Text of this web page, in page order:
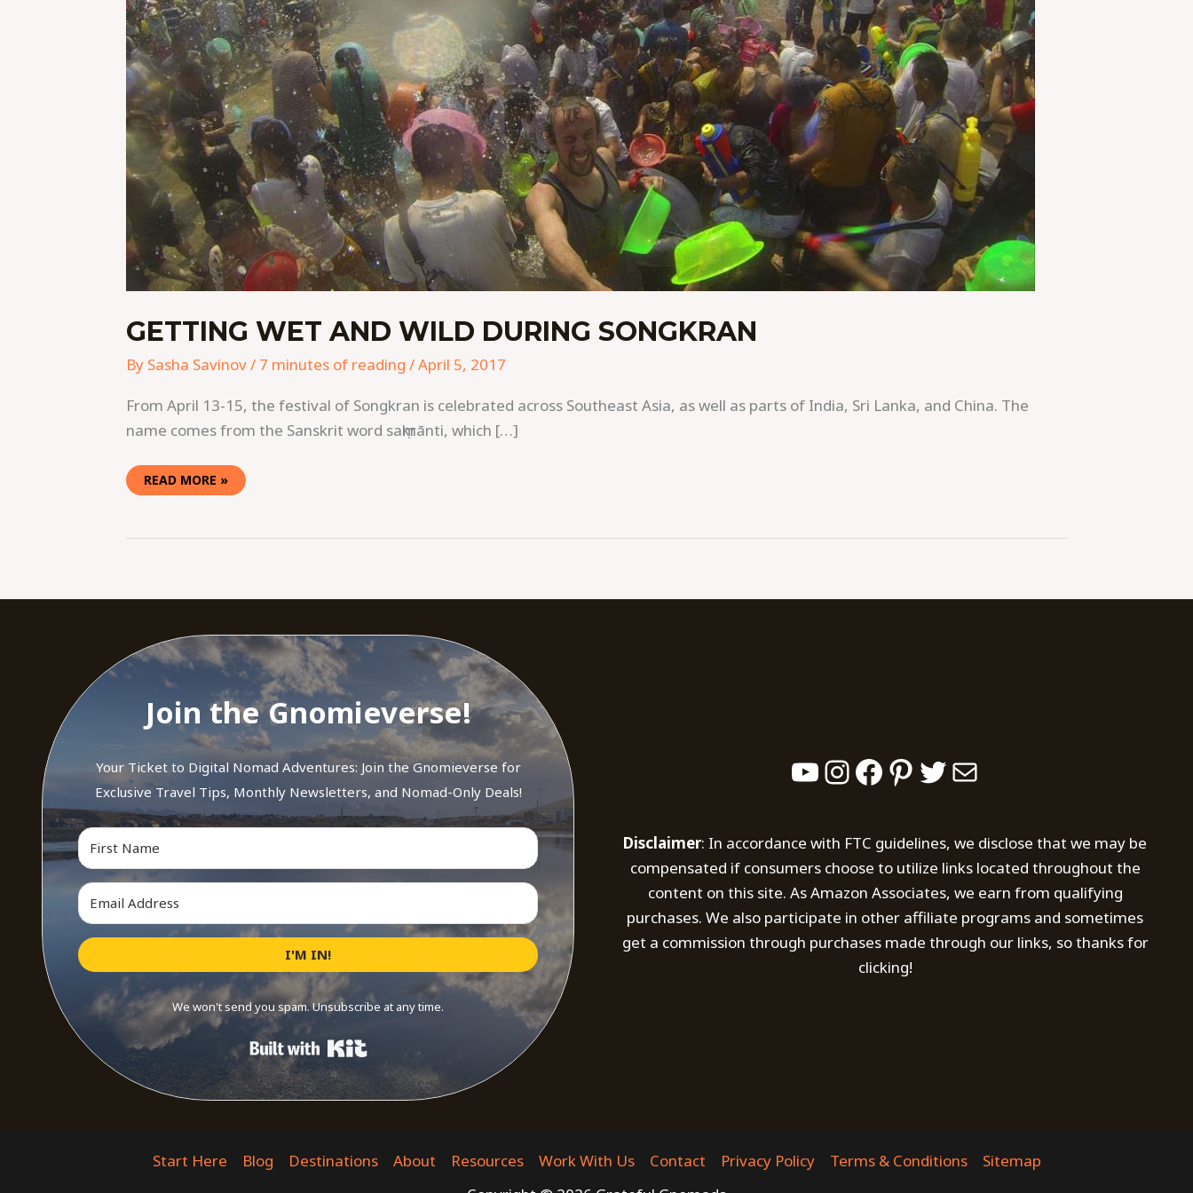
GETTING WET AND WILD DURING SONGKRAN
By Sasha Savinov/ 7 minutes of reading /April 5, 2017
From April 13-15, the festival of Songkran is celebrated across Southeast Asia, as well as parts of India, Sri Lanka, and China. The
name comes from the Sanskrit word saṃkrānti, which […]
READ MORE »
Join the Gnomieverse!
Your Ticket to Digital Nomad Adventures: Join the Gnomieverse for
Exclusive Travel Tips, Monthly Newsletters, and Nomad-Only Deals!
I'M IN!
We won't send you spam. Unsubscribe at any time.
YouTube
Instagram
Facebook
Pinterest
Twitter
Mail
Disclaimer: In accordance with FTC guidelines, we disclose that we may be
compensated if consumers choose to utilize links located throughout the
content on this site. As Amazon Associates, we earn from qualifying
purchases. We also participate in other affiliate programs and sometimes
get a commission through purchases made through our links, so thanks for
clicking!
Start Here Blog Destinations About Resources Work With Us Contact Privacy Policy Terms & Conditions
Sitemap